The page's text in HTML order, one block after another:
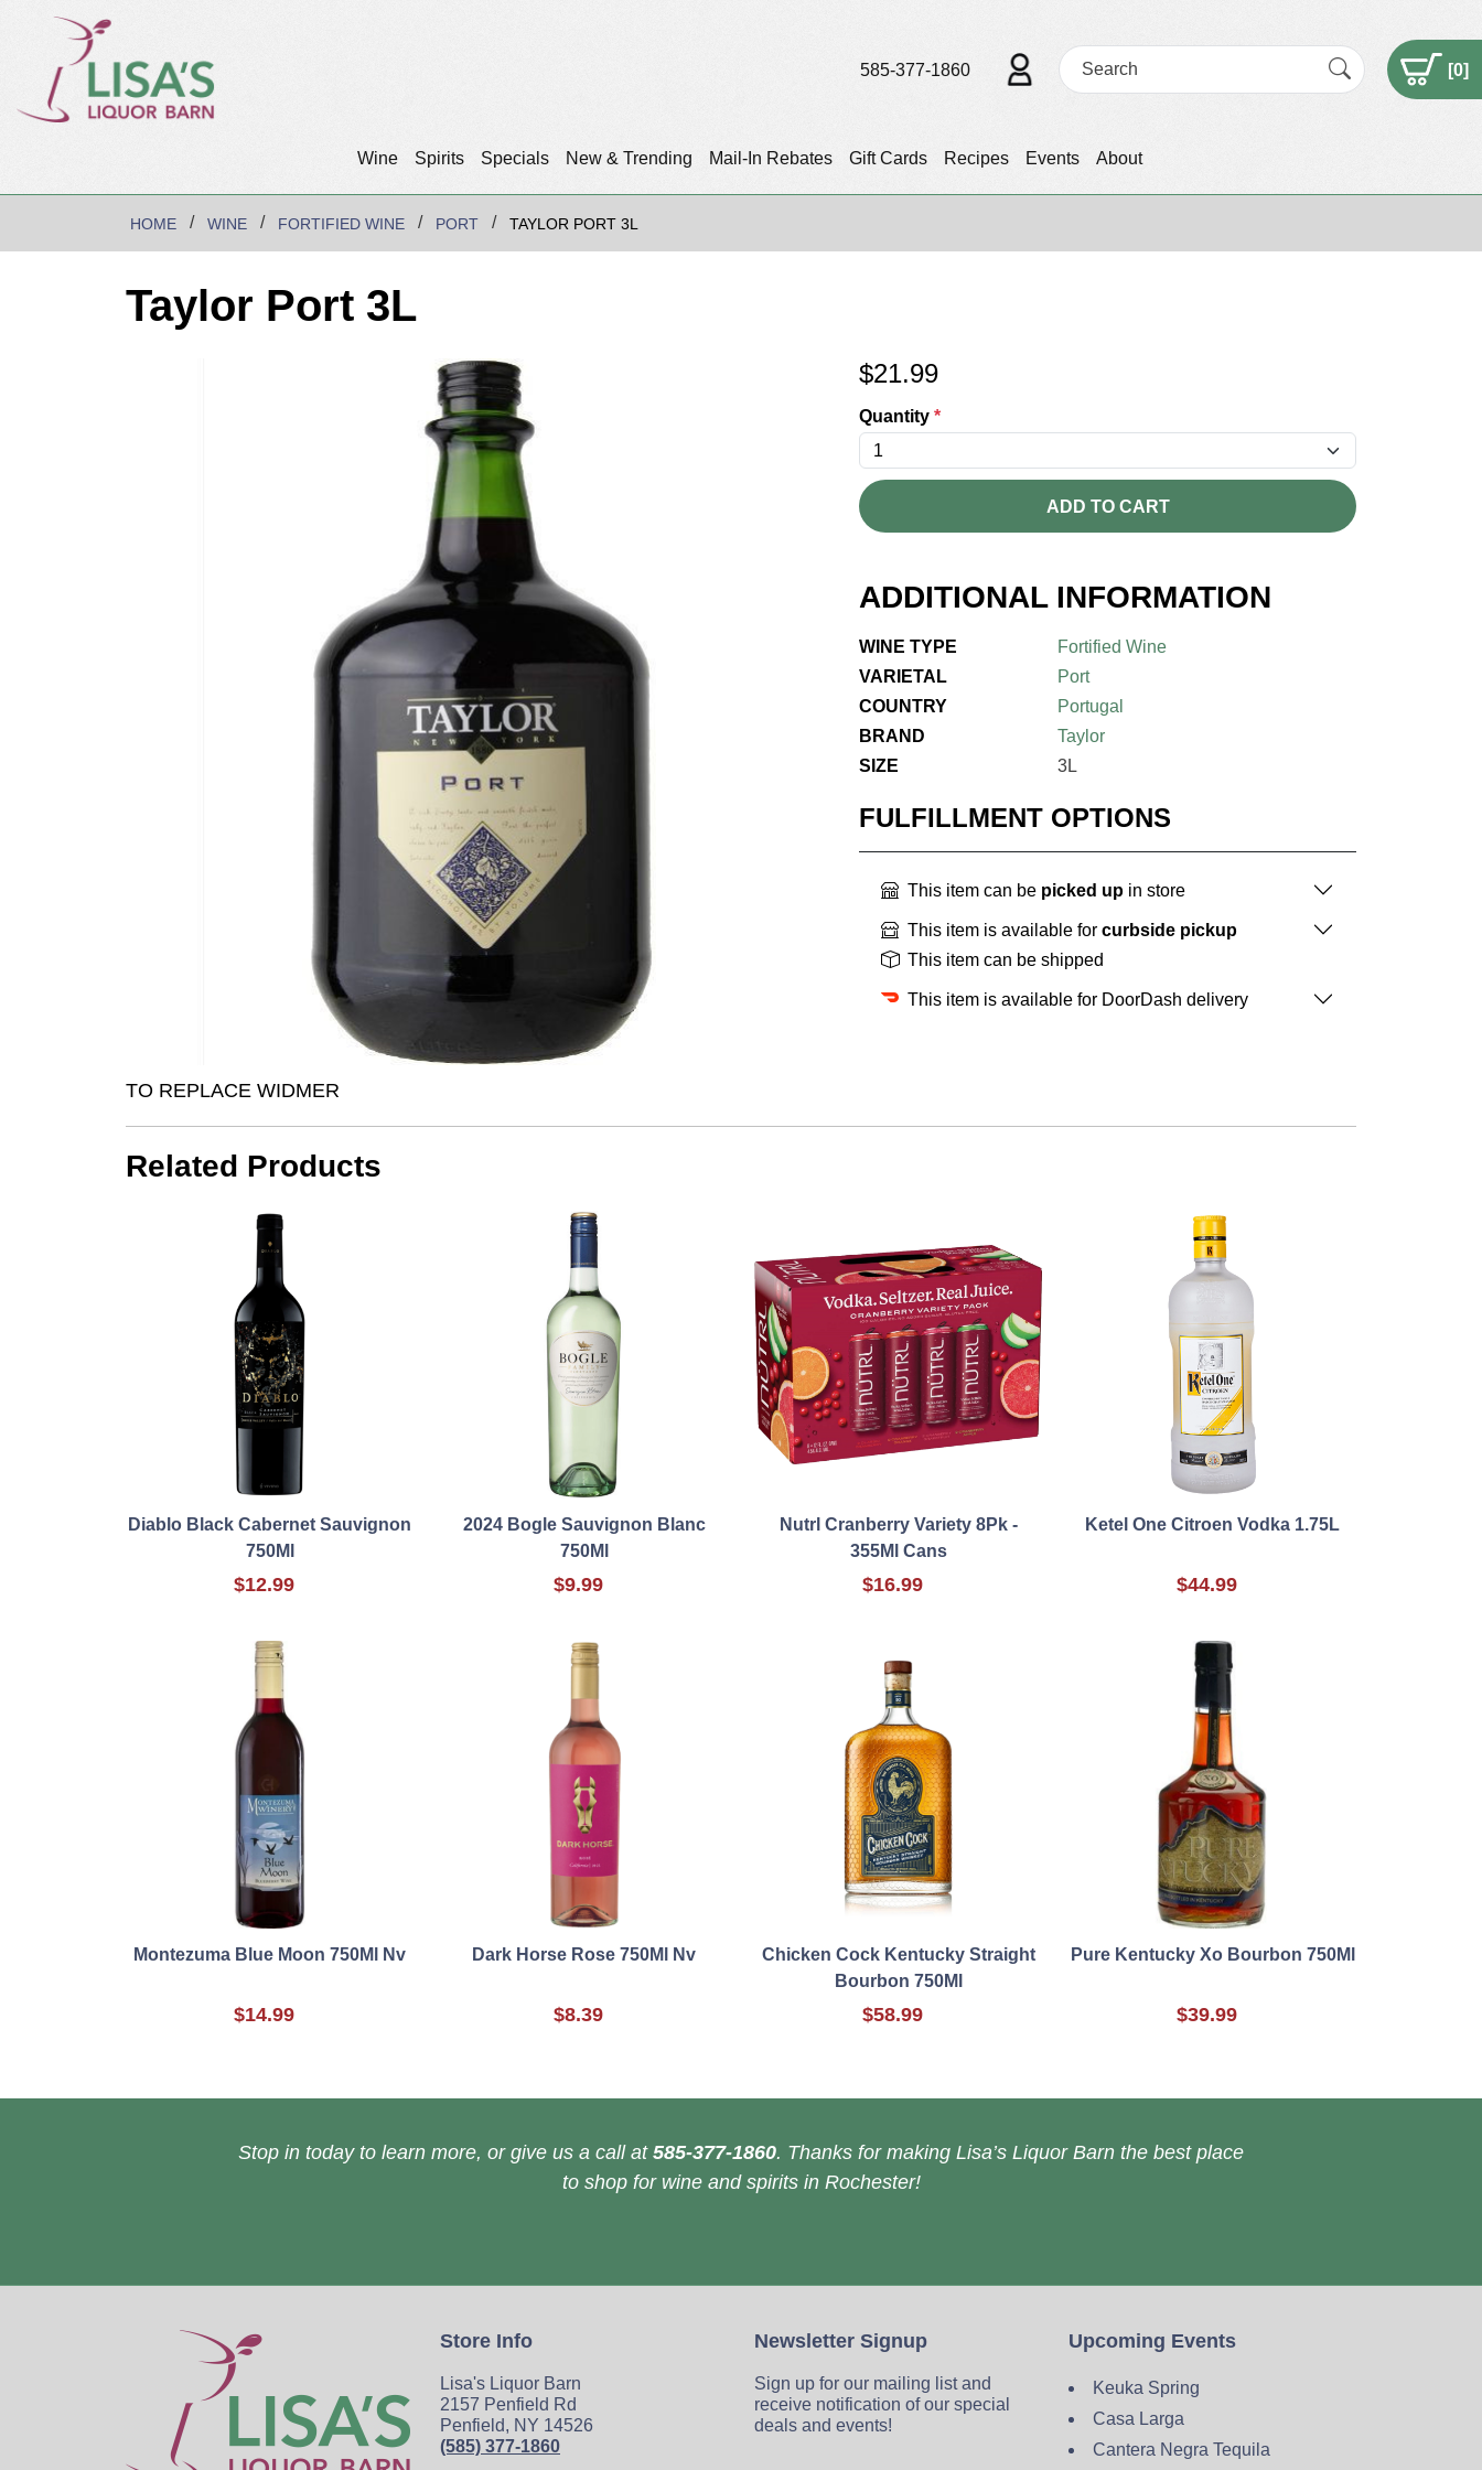
Wine Spirits Specials New & Trending Mail-In Rebates Gift Cards Recipes Events About
585-377-1860 [0]
HOME WINE FORTIFIED WINE PORT TAYLOR PORT 3L
Taylor Port 3L
$21.99
Quantity *
ADD TO CART
ADDITIONAL INFORMATION
WINE TYPE
Fortified Wine
VARIETAL
Port
COUNTRY
Portugal
BRAND
Taylor
SIZE
3L
FULFILLMENT OPTIONS
This item can be picked up in store
This item is available for curbside pickup
This item can be shipped
This item is available for DoorDash delivery
TO REPLACE WIDMER
Related Products
Diablo Black Cabernet Sauvignon
750Ml
$12.99
2024 Bogle Sauvignon Blanc
750Ml
$9.99
Nutrl Cranberry Variety 8Pk -
355Ml Cans
$16.99
Ketel One Citroen Vodka 1.75L
$44.99
Montezuma Blue Moon 750Ml Nv
$14.99
Dark Horse Rose 750Ml Nv
$8.39
Chicken Cock Kentucky Straight
Bourbon 750Ml
$58.99
Pure Kentucky Xo Bourbon 750Ml
$39.99
Stop in today to learn more, or give us a call at 585-377-1860. Thanks for making Lisa’s Liquor Barn the best place
to shop for wine and spirits in Rochester!
Store Info
Lisa's Liquor Barn
2157 Penfield Rd
Penfield, NY 14526
(585) 377-1860
Newsletter Signup
Sign up for our mailing list and
receive notification of our special
deals and events!
Upcoming Events
Keuka Spring
Casa Larga
Cantera Negra Tequila